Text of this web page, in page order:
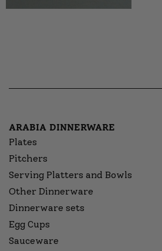
ARABIA DINNERWARE
Plates
Pitchers
Serving Platters and Bowls
Other Dinnerware
Dinnerware sets
Egg Cups
Sauceware